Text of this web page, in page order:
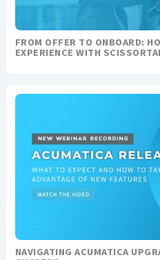
FROM OFFER TO ONBOARD:
EXPERIENCE WITH
NAVIGATING ACUMATICA